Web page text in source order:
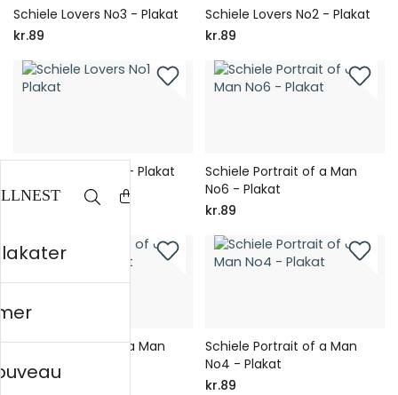
Schiele Lovers No3 - Plakat
kr.89
Schiele Lovers No2 - Plakat
kr.89
Schiele Lovers No1 - Plakat
kr.89
Schiele Portrait of a Man
No6 - Plakat
kr.89
Schiele Portrait of a Man
Schiele Portrait of a Man
No4 - Plakat
kr.89